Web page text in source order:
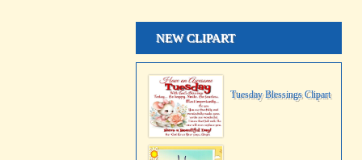
NEW CLIPART
Tuesday Blessings Clipart